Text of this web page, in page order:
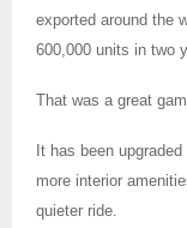
exported around the
600,000 units in two
That was a great
It has been
more interior
quieter ride.